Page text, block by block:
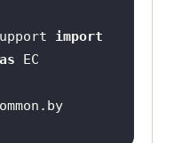
import
as
selenium.webdriver.common.by